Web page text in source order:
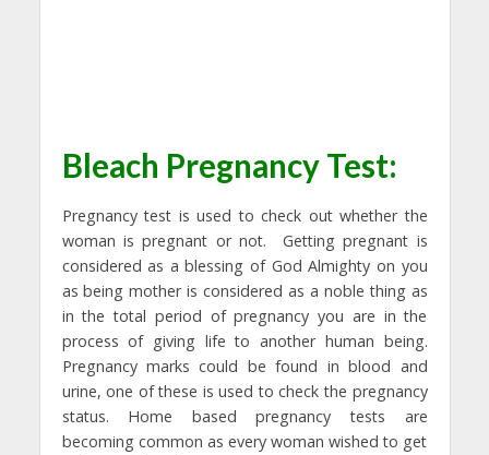
Bleach Pregnancy Test:
Pregnancy test is used to check out whether the
woman is pregnant or not. Getting pregnant is
considered as a blessing of God Almighty on you
as being mother is considered as a noble thing as
in the total period of pregnancy you are in the
process of giving life to another human being.
Pregnancy marks could be found in blood and
urine, one of these is used to check the pregnancy
status. Home based pregnancy tests are
becoming common as every woman wished to get